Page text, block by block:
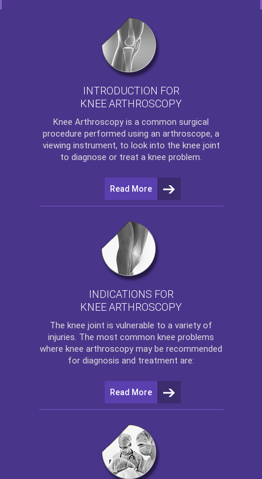
INTRODUCTION FOR
KNEE ARTHROSCOPY
Knee Arthroscopy is a common surgical
procedure performed using an arthroscope, a
viewing instrument, to look into the knee joint
to diagnose or treat a knee problem.
Read More
INDICATIONS FOR
KNEE ARTHROSCOPY
The knee joint is vulnerable to a variety of
injuries. The most common knee problems
where knee arthroscopy may be recommended
for diagnosis and treatment are:
Read More